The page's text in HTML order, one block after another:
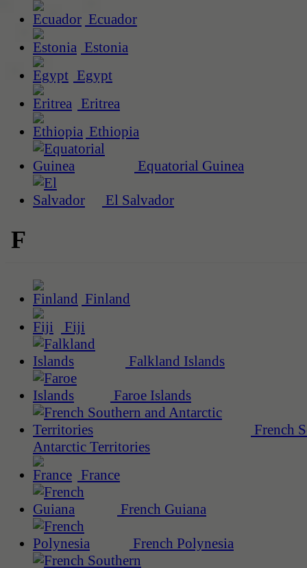
Ecuador
Estonia
Egypt
Eritrea
Ethiopia
Equatorial Guinea
El Salvador
F
Finland
Fiji
Falkland Islands
Faroe Islands
French
Antarctic Territories
France
French Guiana
French Polynesia